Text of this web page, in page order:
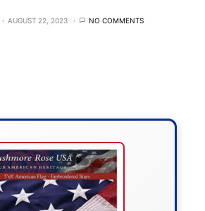
AUGUST 22, 2023 NO COMMENTS